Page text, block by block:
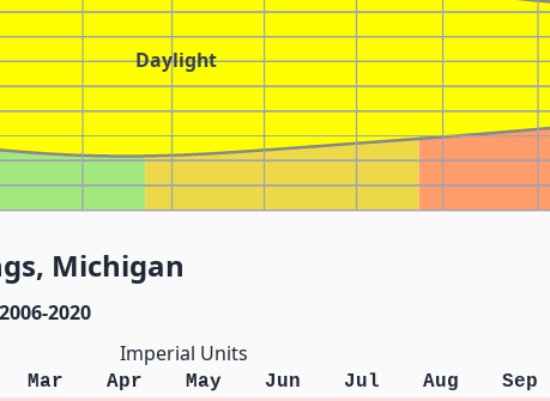
Daylight
Michigan
2020
Imperial Units
Mar Apr May Jun Jul Aug Sep